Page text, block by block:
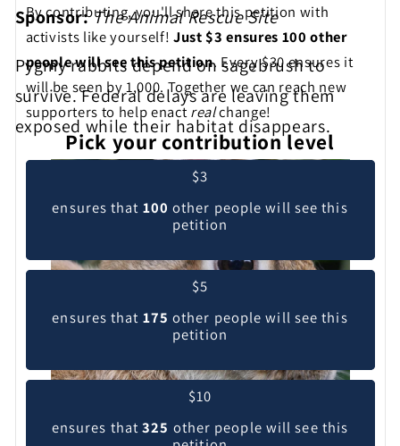
By contributing, you'll share this petition with
activists like yourself!Just $3 ensures 100 other
people will see this petition. Every $30 ensures it
will be seen by 1,000. Together we can reach new
supporters to help enactrealchange!
Pick your contribution level
$3
ensures that 100 other people will see this
petition
$5
ensures that 175 other people will see this
petition
$10
ensures that325 other people will see this
Sponsor: The Animal Rescue Site
Pygmy rabbits depend on sagebrush to
survive. Federal delays are leaving them
exposed while their habitat disappears.